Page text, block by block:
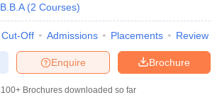
B.B.A (2 Courses)
Cut-Off Admissions Placements Review
Brochure
Enquire
100+ Brochures downloaded so far